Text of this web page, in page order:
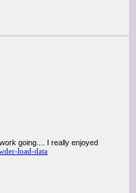
going.... I really enjoyed
load-data